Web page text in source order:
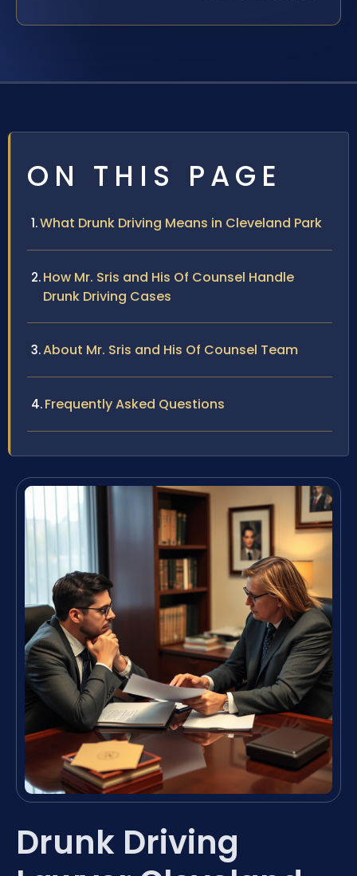
ON THIS PAGE
What Drunk Driving Means in Cleveland Park
How Mr. Sris and His Of Counsel Handle
Drunk Driving Cases
About Mr. Sris and His Of Counsel Team
Frequently Asked Questions
Drunk Driving